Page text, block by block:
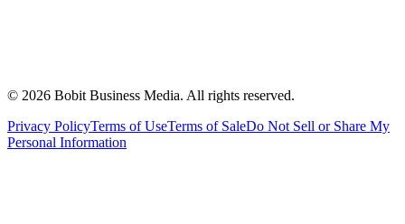
© 2026 Bobit Business Media. All rights reserved.
Privacy PolicyTerms of UseTerms of SaleDo Not Sell or Share My
Personal Information